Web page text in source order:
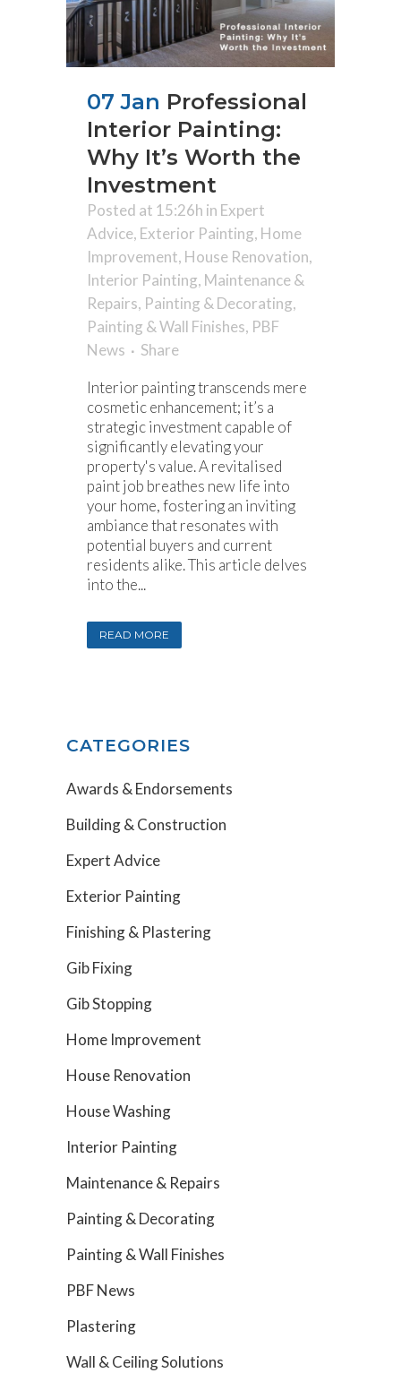
07 Jan Professional
Interior Painting:
Why It’s Worth the
Investment
Posted at 15:26h in Expert
Advice, Exterior Painting, Home
Improvement, House Renovation,
Interior Painting, Maintenance &
Repairs, Painting & Decorating,
Painting & Wall Finishes, PBF
News
Share
Interior painting transcends mere
cosmetic enhancement; it’s a
strategic investment capable of
significantly elevating your
property's value. A revitalised
paint job breathes new life into
your home, fostering an inviting
ambiance that resonates with
potential buyers and current
residents alike. This article delves
into the...
READ MORE
CATEGORIES
Awards & Endorsements
Building & Construction
Expert Advice
Exterior Painting
Finishing & Plastering
Gib Fixing
Gib Stopping
Home Improvement
House Renovation
House Washing
Interior Painting
Maintenance & Repairs
Painting & Decorating
Painting & Wall Finishes
PBF News
Plastering
Wall & Ceiling Solutions